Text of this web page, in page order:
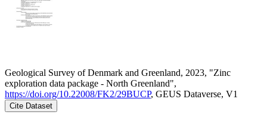
Geological Survey of Denmark and Greenland, 2023, "Zinc
exploration data package - North Greenland",
https://doi.org/10.22008/FK2/29BUCP, GEUS Dataverse, V1
Cite Dataset